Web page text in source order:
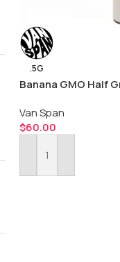
.5G
Banana GMO Half
Van Span
$60.00
Add To Cart